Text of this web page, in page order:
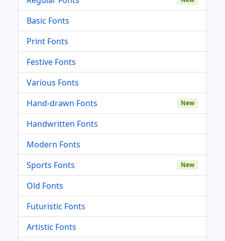
Basic Fonts
Print Fonts
Festive Fonts
Various Fonts
Hand-drawn Fonts
New
Handwritten Fonts
Modern Fonts
Sports Fonts
New
Old Fonts
Futuristic Fonts
Artistic Fonts